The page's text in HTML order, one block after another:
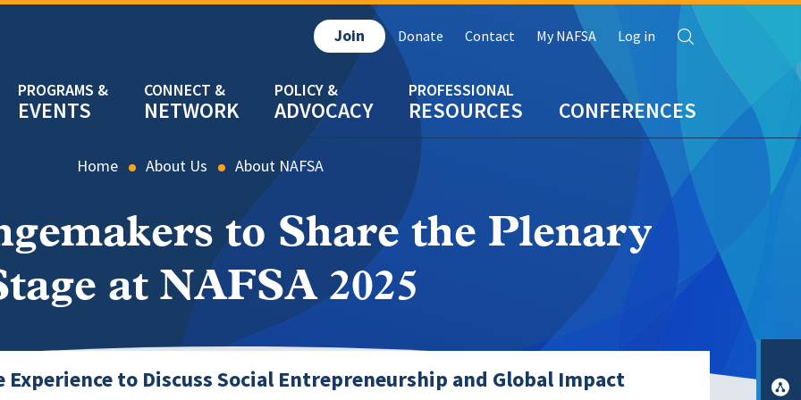
EVENTS NETWORK ADVOCACY RESOURCES CONFERENCES
Join Donate Contact My NAFSA Log in Search
Home About Us About NAFSA
to Share the Plenary
at NAFSA 2025
to Discuss Social Entrepreneurship and Global Impact